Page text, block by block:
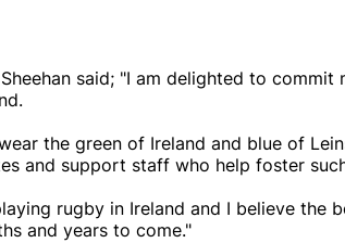
said; "I am delighted to commit
the green of Ireland and blue of
and support staff who help foster
rugby in Ireland and I believe the
and years to come."